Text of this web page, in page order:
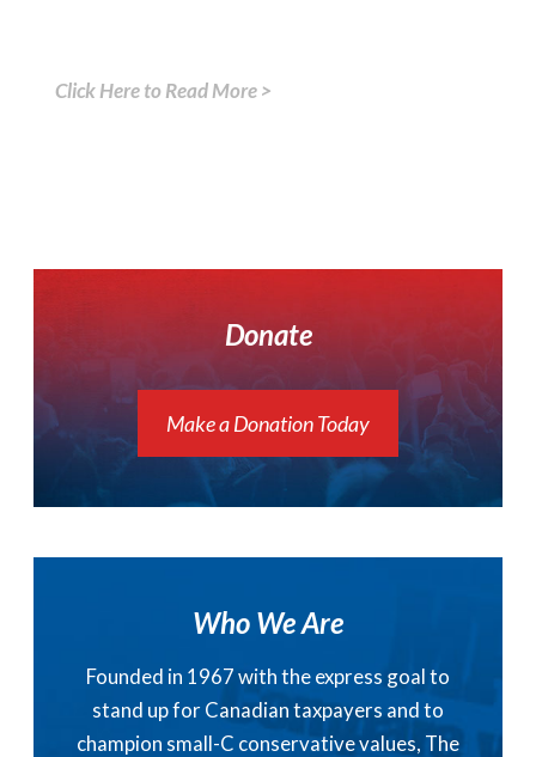
Click Here to Read More >
Donate
Make a Donation Today
Who We Are
Founded in 1967 with the express goal to
stand up for Canadian taxpayers and to
champion small-C conservative values, The